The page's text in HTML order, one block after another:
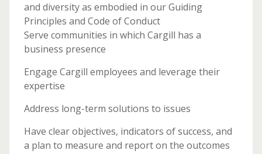
and diversity as embodied in our Guiding
Principles and Code of Conduct
Serve communities in which Cargill has a
business presence
Engage Cargill employees and leverage their
expertise
Address long-term solutions to issues
Have clear objectives, indicators of success, and
a plan to measure and report on the outcomes